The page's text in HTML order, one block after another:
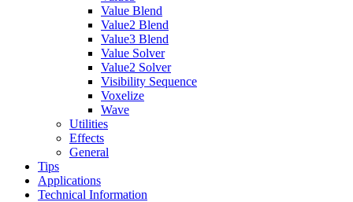
Value Blend
Value2 Blend
Value3 Blend
Value Solver
Value2 Solver
Visibility Sequence
Voxelize
Wave
Utilities
Effects
General
Tips
Applications
Technical Information